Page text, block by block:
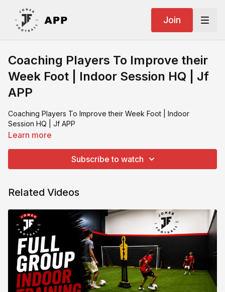
Join
Coaching Players To Improve their
Week Foot | Indoor Session HQ | Jf
APP
Coaching Players To Improve their Week Foot | Indoor
Session HQ | Jf APP
Learn more
Subscribe to watch
Related Videos